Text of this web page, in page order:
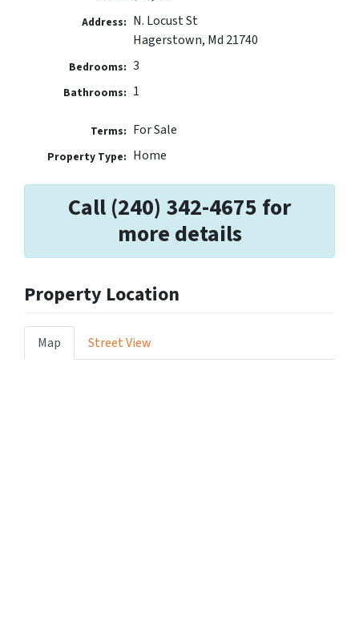
Address: N. Locust St
Hagerstown, Md 21740
Bedrooms: 3
Bathrooms: 1
Terms: For Sale
Property Type: Home
Call (240) 342-4675 for
more details
Property Location
Map Street View